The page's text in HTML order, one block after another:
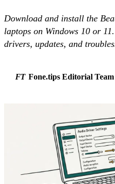
Download and install the
laptops on Windows 10 or
drivers, updates, and
FT Fone.tips Editorial Team